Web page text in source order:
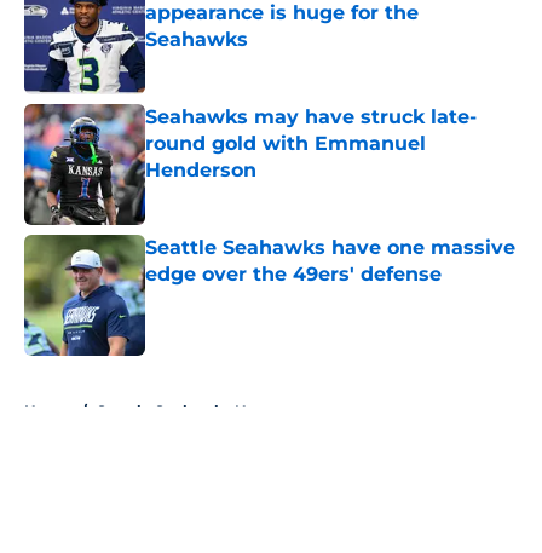
appearance is huge for the
Seahawks
Published by on Invalid Date
Seahawks may have struck late-
round gold with Emmanuel
Henderson
Published by on Invalid Date
Seattle Seahawks have one massive
edge over the 49ers' defense
Published by on Invalid Date
Home / Seattle Seahawks News